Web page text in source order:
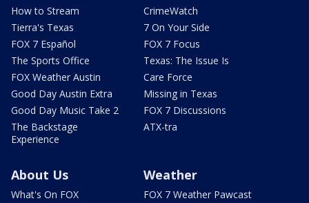
How to Stream
Tierra's Texas
FOX 7 Español
The Sports Office
FOX Weather Austin
Good Day Austin Extra
Good Day Music Take 2
The Backstage
Experience
CrimeWatch
7 On Your Side
FOX 7 Focus
Texas: The Issue Is
Care Force
Missing in Texas
FOX 7 Discussions
ATX-tra
About Us
What's On FOX
Weather
FOX 7 Weather Pawcast